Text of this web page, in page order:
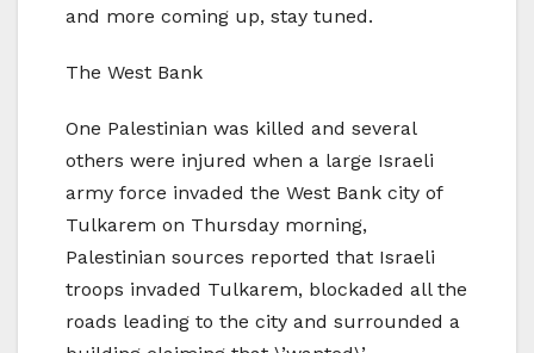
and more coming up, stay tuned.
The West Bank
One Palestinian was killed and several
others were injured when a large Israeli
army force invaded the West Bank city of
Tulkarem on Thursday morning,
Palestinian sources reported that Israeli
troops invaded Tulkarem, blockaded all the
roads leading to the city and surrounded a